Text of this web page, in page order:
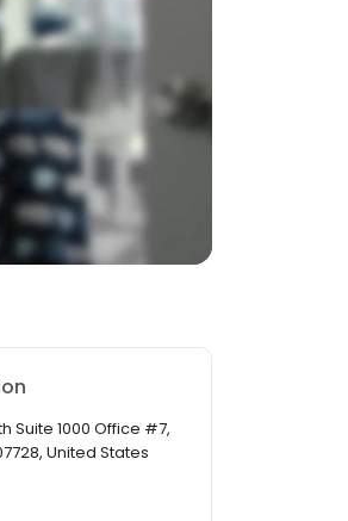
Suite 1000 Office #7,
United States